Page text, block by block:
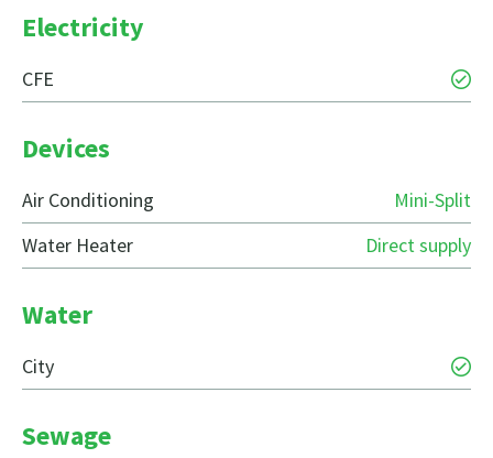
Electricity
CFE
Devices
Air Conditioning
Mini-Split
Water Heater
Direct supply
Water
City
Sewage